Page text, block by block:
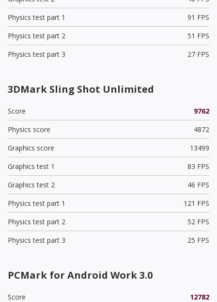
Physics test part 1
91 FPS
Physics test part 2
51 FPS
Physics test part 3
27 FPS
3DMark Sling Shot Unlimited
Score
9762
Physics score
4872
Graphics score
13499
Graphics test 1
83 FPS
Graphics test 2
46 FPS
Physics test part 1
121 FPS
Physics test part 2
52 FPS
Physics test part 3
25 FPS
PCMark for Android Work 3.0
Score
12782